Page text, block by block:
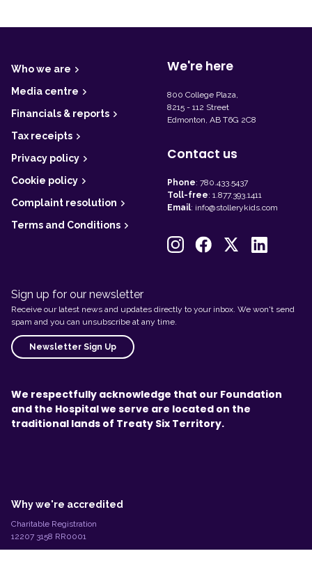
F
t
e
r
Who we are
Media centre
Financials & reports
Tax receipts
Privacy policy
Cookie policy
Complaint resolution
Terms and Conditions
We're here
800 College Plaza,
8215 - 112 Street
Edmonton, AB T6G 2C8
Contact us
Phone: 780.433.5437
Toll-free: 1.877.393.1411
Email: info@stollerykids.com
Sign up for our newsletter
Receive our latest news and updates directly to your inbox. We won't send
spam and you can unsubscribe at any time.
Newsletter Sign Up
We respectfully acknowledge that our Foundation
and the Hospital we serve are located on the
traditional lands of Treaty Six Territory.
g
l
I
n
Why we're accredited
Charitable Registration
12207 3158 RR0001